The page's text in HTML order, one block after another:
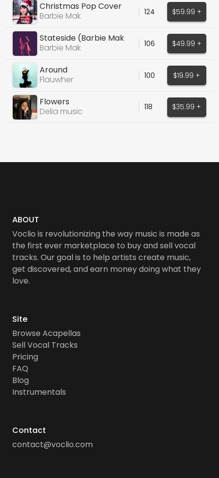
Christmas Pop Cover
Songs Bundle VOL.1
Barbie Mak 124 $59.99 +
Stateside (Barbie Mak
Cover)
Barbie Mak 106 $49.99 +
Around
Flauwher
100 $19.99 +
Flowers
Delia music
118 $35.99 +
ABOUT
Voclio is revolutionizing the way music is made as
the first ever marketplace to buy and sell vocal
tracks. Our goal is to help artists create music,
get discovered, and earn money doing what they
love.
Site
Browse Acapellas
Sell Vocal Tracks
Pricing
FAQ
Blog
Instrumentals
Contact
contact@voclio.com